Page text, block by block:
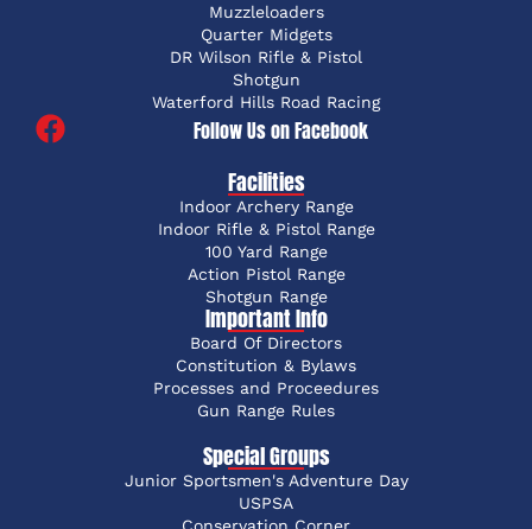
Muzzleloaders
Quarter Midgets
DR Wilson Rifle & Pistol
Shotgun
Waterford Hills Road Racing
Follow Us on Facebook
Facilities
Indoor Archery Range
Indoor Rifle & Pistol Range
100 Yard Range
Action Pistol Range
Shotgun Range
Important Info
Board Of Directors
Constitution & Bylaws
Processes and Proceedures
Gun Range Rules
Special Groups
Junior Sportsmen's Adventure Day
USPSA